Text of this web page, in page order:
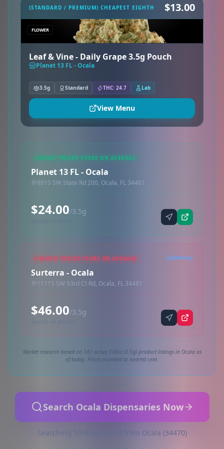
(STANDARD / PREMIUM) CHEAPEST EIGHTH $13.00
FLOWER
Leaf & Vine - Daily Grape 3.5g Pouch
Planet 13 FL - Ocala
3.5g Standard THC: 24.7 Lab
View Menu
LOWEST PRICED STORE ON AVERAGE
Planet 13 FL - Ocala
8810 SW State Rd 200, Ocala, FL 34481
$24.00/3.5g
HIGHEST PRICED STORE ON AVERAGE Delivery
Surterra - Ocala
11115 SW 93rd Ct Rd, Ocala, FL 34481
$46.00/3.5g
Synced via dutchie
Market research based on 181 active 1/8oz (3.5g) product listings in Ocala as
of today. Prices rounded to nearest cent.
Search Ocala Dispensaries Now
Searching 10-mile radius from Ocala (34470)